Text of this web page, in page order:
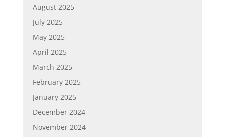
August 2025
July 2025
May 2025
April 2025
March 2025
February 2025
January 2025
December 2024
November 2024